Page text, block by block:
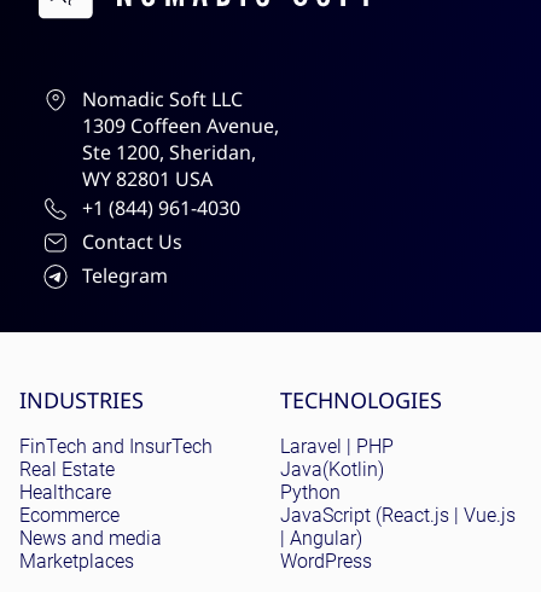
Nomadic Soft LLC
1309 Coffeen Avenue,
Ste 1200, Sheridan,
WY 82801 USA
+1 (844) 961-4030
Contact Us
Telegram
Site menu
INDUSTRIES
FinTech and InsurTech
Real Estate
Healthcare
Ecommerce
News and media
Marketplaces
TECHNOLOGIES
Laravel | PHP
Java(Kotlin)
Python
JavaScript (React.js | Vue.js
| Angular)
WordPress